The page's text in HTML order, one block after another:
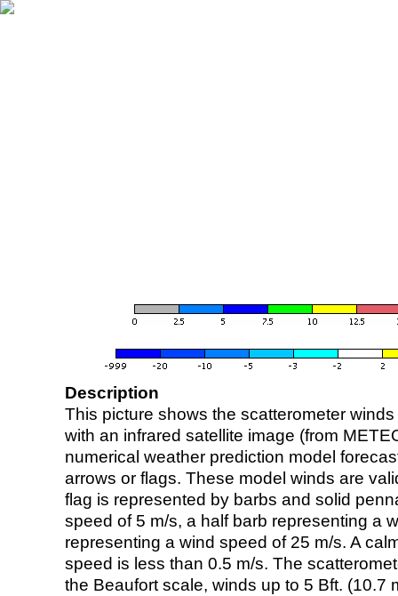
Description
This picture shows the scatterometer
with an infrared satellite image (from
numerical weather prediction model
arrows or flags. These model winds are
flag is represented by barbs and solid
speed of 5 m/s, a half barb representing a
representing a wind speed of 25 m/s. A
speed is less than 0.5 m/s. The
the Beaufort scale, winds up to 5 Bft. (10.7